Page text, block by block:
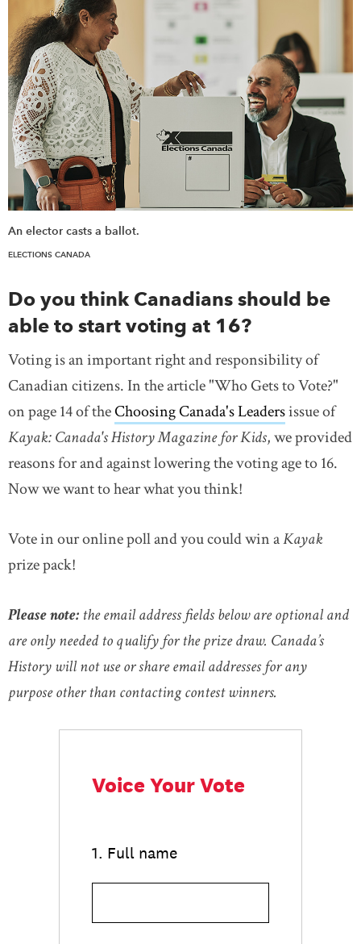
DONATE SUBSCRIBE
About Us
Newsletter Sign-Up
Contact Us
Feedback
Français
An elector casts a ballot.
ELECTIONS CANADA
Do you think Canadians should be
able to start voting at 16?
Voting is an important right and responsibility of
Canadian citizens. In the article "Who Gets to Vote?"
on page 14 of theChoosing Canada's Leadersissue of
Kayak: Canada's History Magazine for Kids, we provided
reasons for and against lowering the voting age to 16.
Now we want to hear what you think!
Vote in our online poll and you could win aKayak
prize pack!
Please note: the email address fields below are optional and
are only needed to qualify for the prize draw. Canada’s
History will not use or share email addresses for any
purpose other than contacting contest winners.